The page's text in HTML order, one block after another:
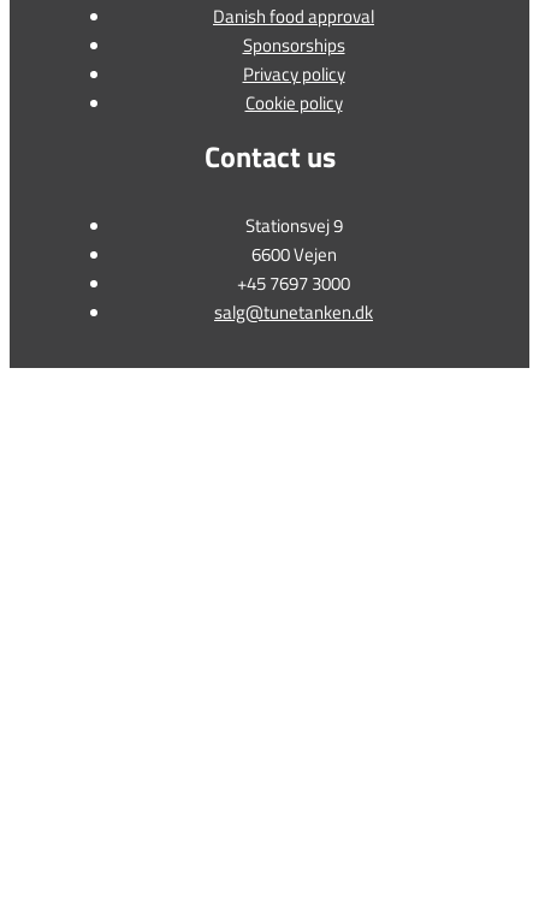
Danish food approval
Sponsorships
Privacy policy
Cookie policy
Contact us
Stationsvej 9
6600 Vejen
+45 7697 3000
salg@tunetanken.dk